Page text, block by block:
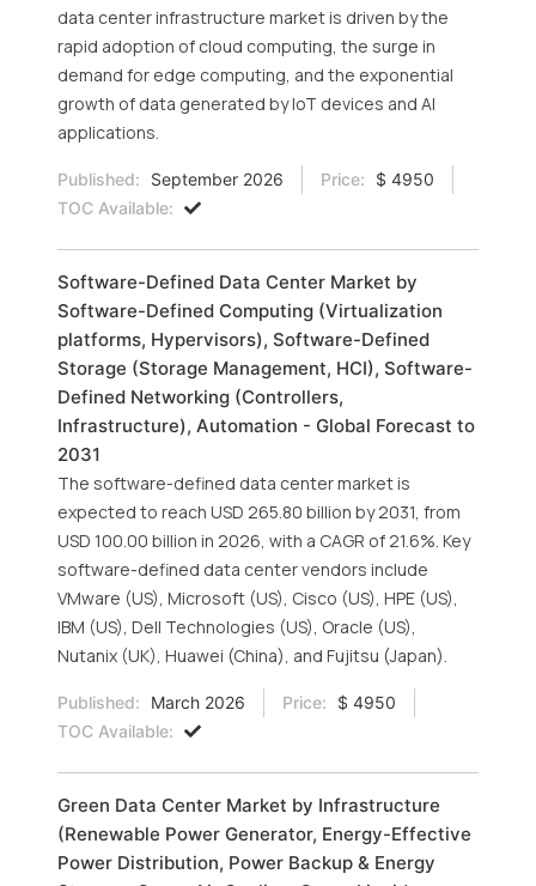
data center infrastructure market is driven by the
rapid adoption of cloud computing, the surge in
demand for edge computing, and the exponential
growth of data generated by IoT devices and AI
applications.
Published: September 2026 Price:
$ 4950
TOC Available:
Software-Defined Data Center Market by
Software-Defined Computing (Virtualization
platforms, Hypervisors), Software-Defined
Storage (Storage Management, HCI), Software-
Defined Networking (Controllers,
Infrastructure), Automation - Global Forecast to
2031
The software-defined data center market is
expected to reach USD 265.80 billion by 2031, from
USD 100.00 billion in 2026, with a CAGR of 21.6%. Key
software-defined data center vendors include
VMware (US), Microsoft (US), Cisco (US), HPE (US),
IBM (US), Dell Technologies (US), Oracle (US),
Nutanix (UK), Huawei (China), and Fujitsu (Japan).
Published: March 2026 Price:
$ 4950
TOC Available:
Green Data Center Market by Infrastructure
(Renewable Power Generator, Energy-Effective
Power Distribution, Power Backup & Energy